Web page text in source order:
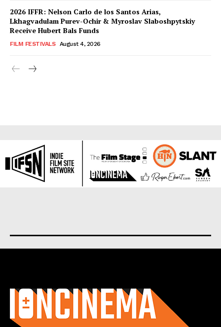
2026 IFFR: Nelson Carlo de los Santos Arias,
Lkhagvadulam Purev-Ochir & Myroslav Slaboshpytskiy
Receive Hubert Bals Funds
FILM FESTIVALS August 4, 2026